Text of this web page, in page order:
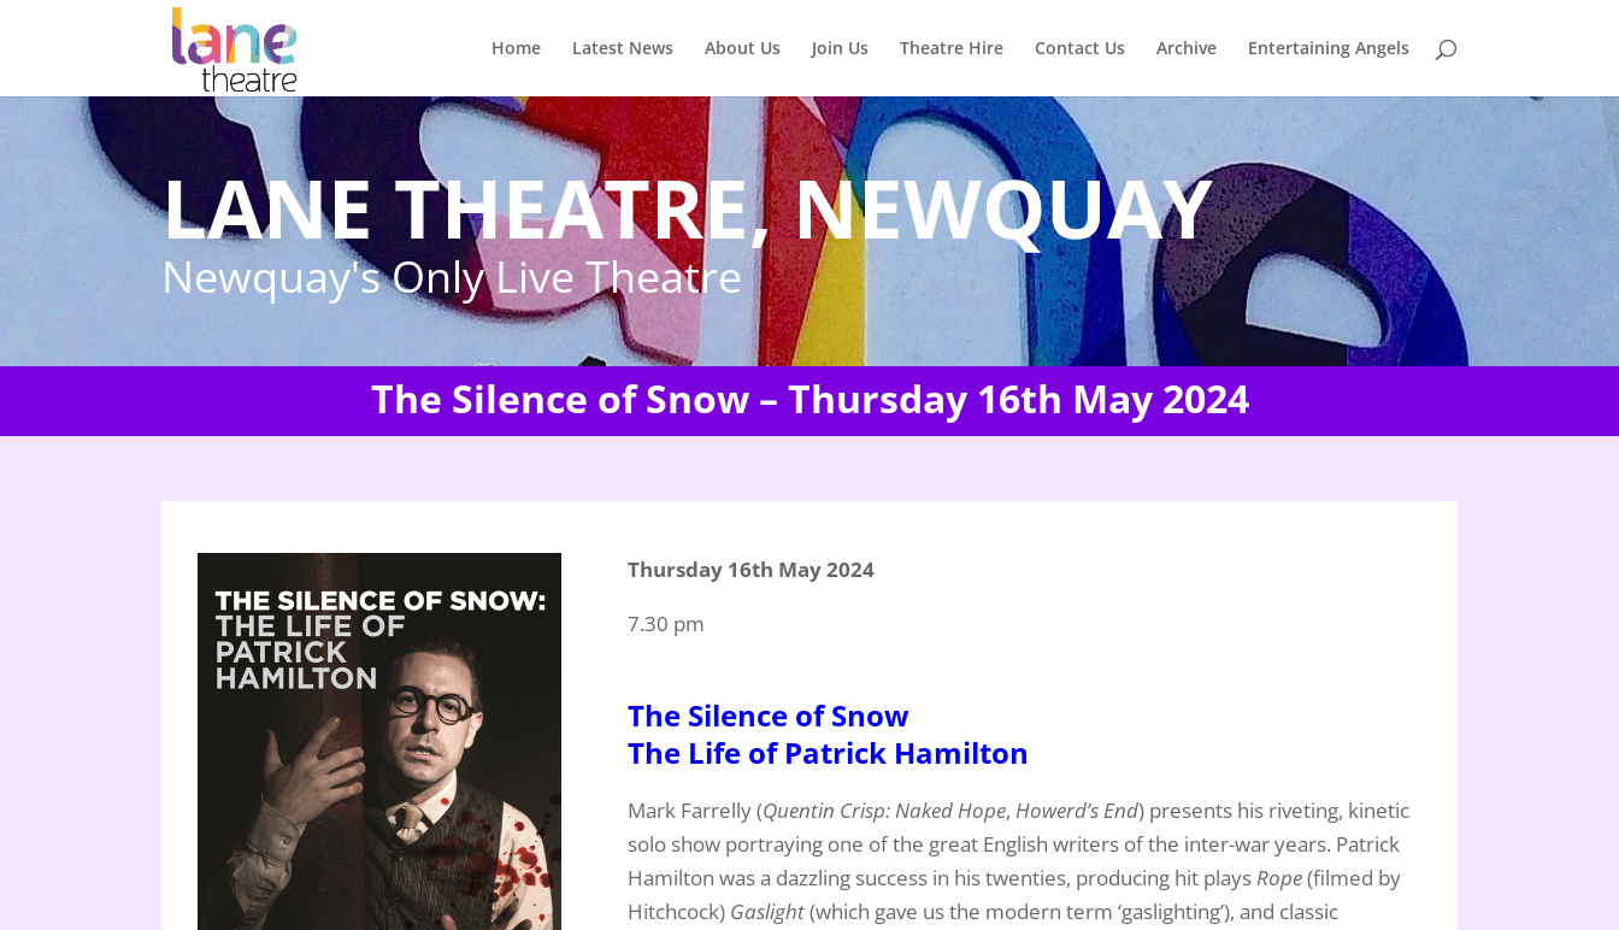
Home Latest News About Us Join Us Theatre Hire Contact Us Archive Entertaining Angels
LANE THEATRE, NEWQUAY
Newquay's Only Live Theatre
The Silence of Snow – Thursday 16th May 2024
Thursday 16th May 2024
7.30 pm
The Silence of Snow
The Life of Patrick Hamilton
Mark Farrelly (Quentin Crisp: Naked Hope,Howerd’s End) presents his riveting, kinetic
solo show portraying one of the great English writers of the inter-war years. Patrick
Hamilton was a dazzling success in his twenties, producing hit playsRope(filmed by
Hitchcock) Gaslight(which gave us the modern term ‘gaslighting’), and classic